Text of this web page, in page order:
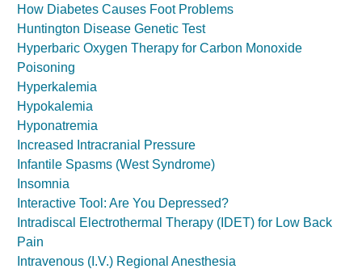
How Diabetes Causes Foot Problems
Huntington Disease Genetic Test
Hyperbaric Oxygen Therapy for Carbon Monoxide
Poisoning
Hyperkalemia
Hypokalemia
Hyponatremia
Increased Intracranial Pressure
Infantile Spasms (West Syndrome)
Insomnia
Interactive Tool: Are You Depressed?
Intradiscal Electrothermal Therapy (IDET) for Low Back
Pain
Intravenous (I.V.) Regional Anesthesia